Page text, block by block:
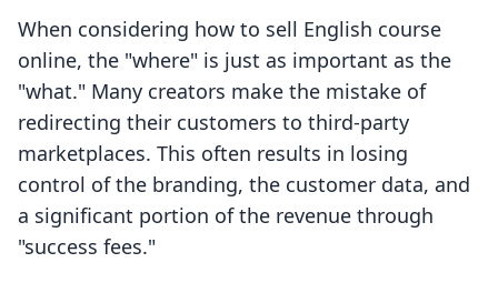
When considering how to sell English course
online, the "where" is just as important as the
"what." Many creators make the mistake of
redirecting their customers to third-party
marketplaces. This often results in losing
control of the branding, the customer data, and
a significant portion of the revenue through
"success fees."